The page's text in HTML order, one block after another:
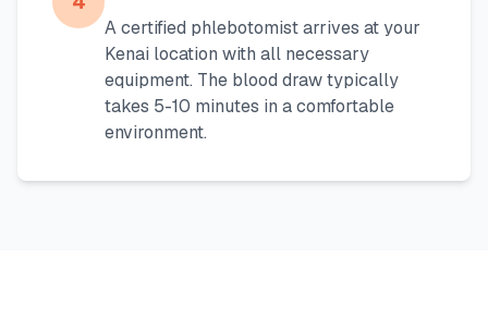
A certified phlebotomist arrives at your
Kenai location with all necessary
equipment. The blood draw typically
takes 5-10 minutes in a comfortable
environment.